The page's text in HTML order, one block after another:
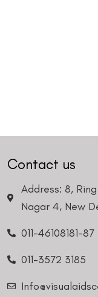
Contact us
Address: 8,
Nagar 4, New
011-46108181-87
011-3572 3185